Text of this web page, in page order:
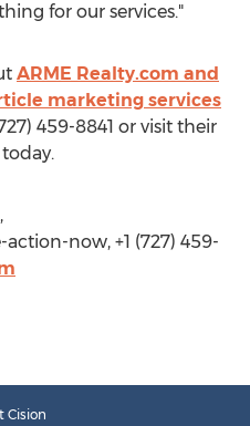
for our services."
ARME Realty.com and
marketing services
459-8841 or visit their
now, +1 (727) 459-
Cision